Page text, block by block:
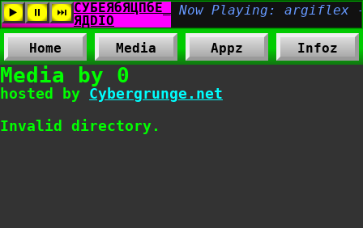
Home Media Appz Infoz
Media by 0
hosted by Cybergrunge.net
Invalid directory.